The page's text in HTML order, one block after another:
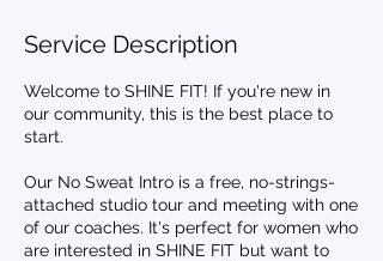
Service Description
Welcome to SHINE FIT! If you're new in
our community, this is the best place to
start.
Our No Sweat Intro is a free, no-strings-
attached studio tour and meeting with one
of our coaches. It's perfect for women who
are interested in SHINE FIT but want to